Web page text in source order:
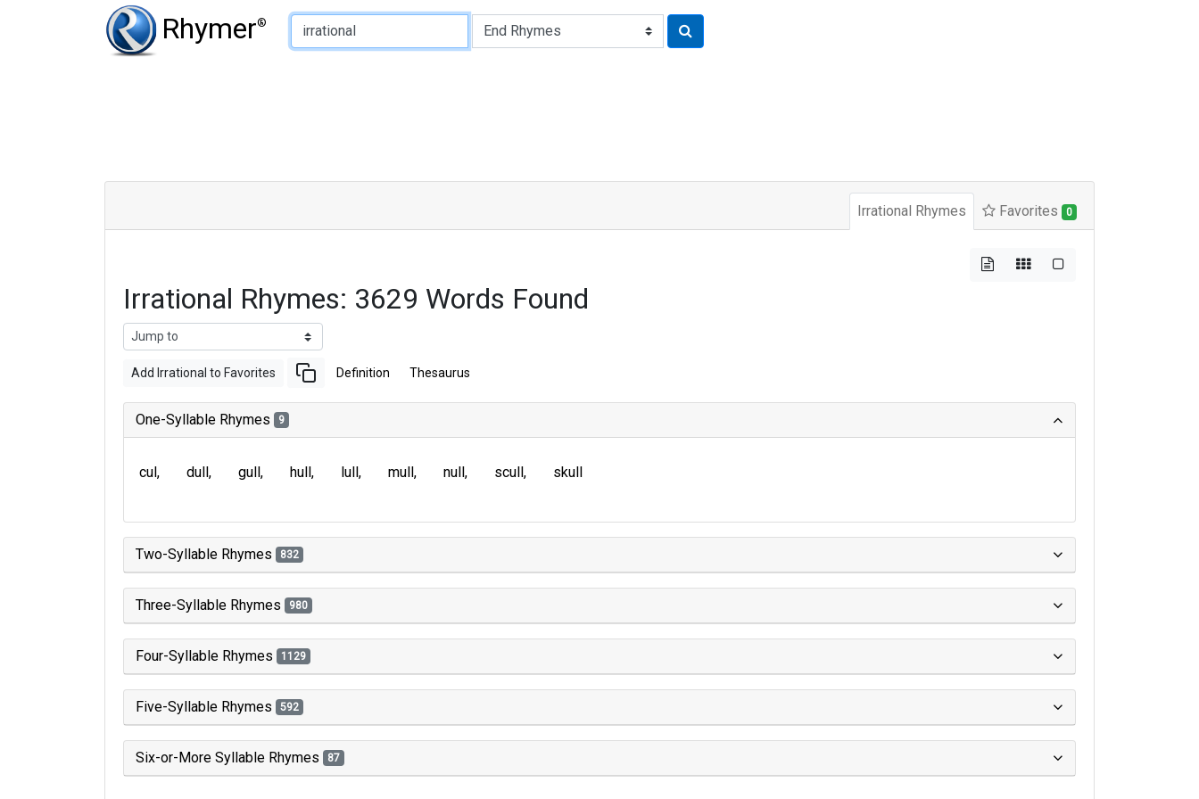
Rhymer®
Type of Rhyme:
Irrational Rhymes Favorites 0
Irrational Rhymes: 3629 Words Found
Add Irrational to Favorites Definition Thesaurus
One-Syllable Rhymes 9
cul dull gull hull lull mull null scull skull
Two-Syllable Rhymes 832
Three-Syllable Rhymes 980
Four-Syllable Rhymes 1129
Five-Syllable Rhymes 592
Six-or-More Syllable Rhymes 87